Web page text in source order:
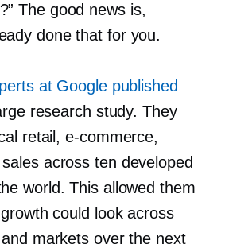
The good news is,
done that for you.
at Google published
research study. They
retail,e-commerce,
across ten developed
world. This allowed them
could look across
markets over the next